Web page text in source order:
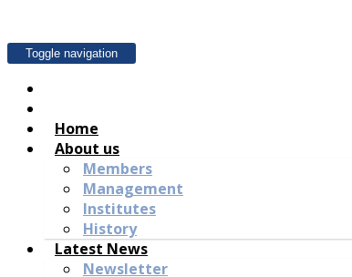
Toggle navigation
Home
About us
Members
Management
Institutes
History
Latest News
Newsletter